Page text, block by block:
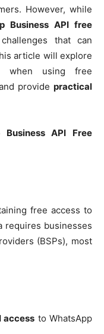
However, while
Business API free
that can
article will explore
when using free
provide practical
API Free
free access to
requires businesses
(BSPs), most
access to WhatsApp